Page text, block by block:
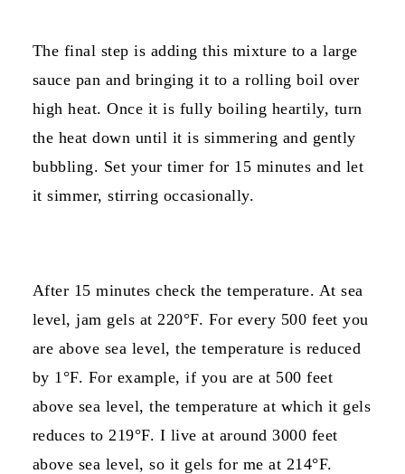
The final step is adding this mixture to a large
sauce pan and bringing it to a rolling boil over
high heat. Once it is fully boiling heartily, turn
the heat down until it is simmering and gently
bubbling. Set your timer for 15 minutes and let
it simmer, stirring occasionally.
After 15 minutes check the temperature. At sea
level, jam gels at 220°F. For every 500 feet you
are above sea level, the temperature is reduced
by 1°F. For example, if you are at 500 feet
above sea level, the temperature at which it gels
reduces to 219°F. I live at around 3000 feet
above sea level, so it gels for me at 214°F.